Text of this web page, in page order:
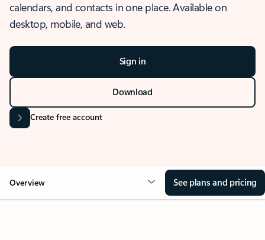
calendars, and contacts in one place. Available on
desktop, mobile, and web.
Sign in
Download
Create free account
Overview See plans and pricing